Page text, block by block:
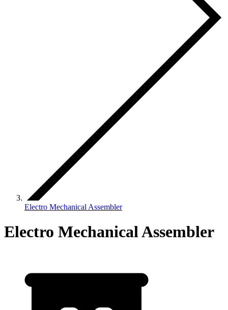
Electro Mechanical Assembler
Electro Mechanical Assembler